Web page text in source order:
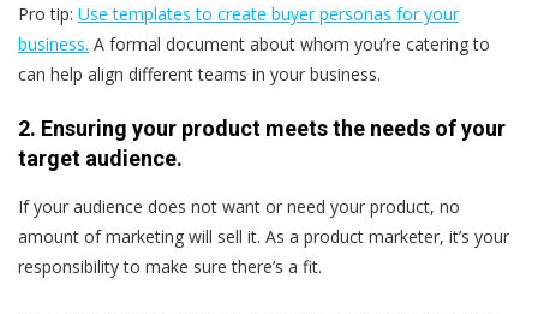
Pro tip: Use templates to create buyer personas for your
business. A formal document about whom you’re catering to
can help align different teams in your business.
2. Ensuring your product meets the needs of your
target audience.
If your audience does not want or need your product, no
amount of marketing will sell it. As a product marketer, it’s your
responsibility to make sure there’s a fit.